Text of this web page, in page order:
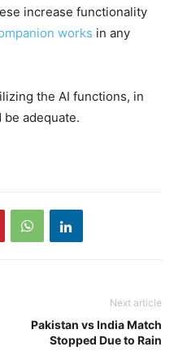
increase functionality
works in any
the AI functions, in
adequate.
Next article
Pakistan vs India Match
Stopped Due to Rain